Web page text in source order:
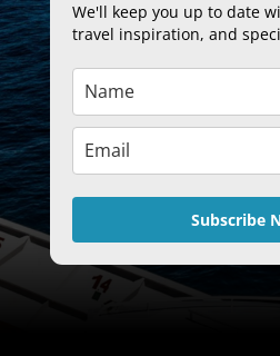
We'll keep you up to date
travel inspiration, and
Subscribe